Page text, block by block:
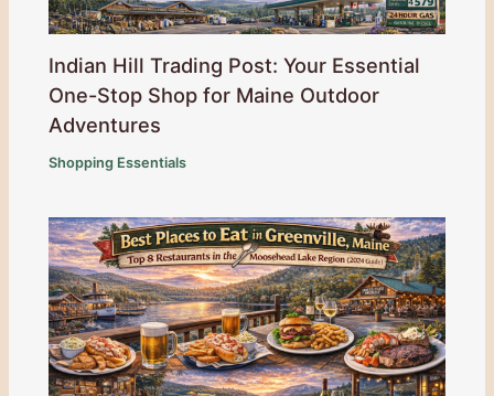
Indian Hill Trading Post: Your Essential
One-Stop Shop for Maine Outdoor
Adventures
Shopping Essentials